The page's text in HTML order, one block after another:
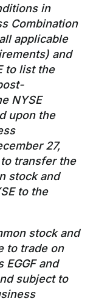
in
Combination
applicable
and
to list the
NYSE
upon the
27,
transfer the
stock and
to the
stock and
to trade on
EGGF and
subject to